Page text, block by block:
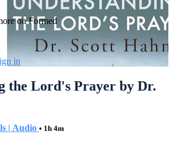
on Formed
in
the Lord's Prayer by Dr.
| Audio • 1h 4m